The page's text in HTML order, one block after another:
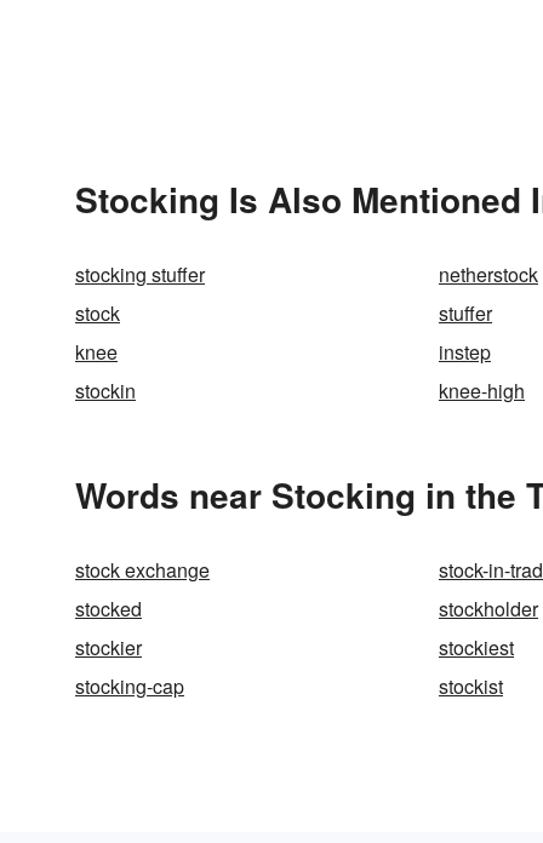
Stocking Is Also Mentioned
stocking stuffer netherstock
stock
stuffer
knee
instep
stockin
knee-high
Words near Stocking in the
stock exchange stock-in-
stocked
stockholder
stockier
stockiest
stocking-cap
stockist